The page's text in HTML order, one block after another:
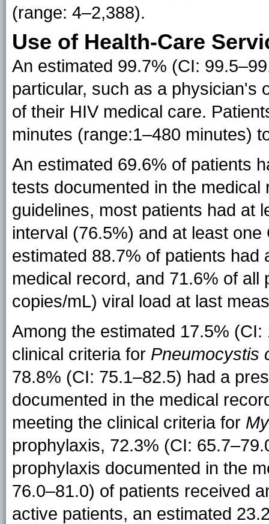
(range: 4–2,388).
Use of Health-Care
An estimated 99.7% (CI:
particular, such as a physician's
of their HIV medical care.
minutes (range:1–480 minutes)
An estimated 69.6% of patients
tests documented in the medical
guidelines, most patients had at
interval (76.5%) and at least
estimated 88.7% of patients had
medical record, and 71.6% of
copies/mL) viral load at last
Among the estimated 17.5%
clinical criteria for Pneumocystis
78.8% (CI: 75.1–82.5) had a
documented in the medical
meeting the clinical criteria for
prophylaxis, 72.3% (CI:
prophylaxis documented in the
76.0–81.0) of patients received
active patients, an estimated